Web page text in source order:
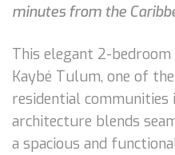
minutes from the
This elegant 2-
Kaybé Tulum, one of
residential communities
architecture blends
a spacious and